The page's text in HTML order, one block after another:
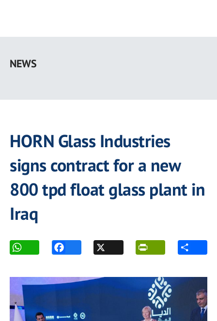
main
NEWS
HORN Glass Industries
signs contract for a new
800 tpd float glass plant in
Iraq